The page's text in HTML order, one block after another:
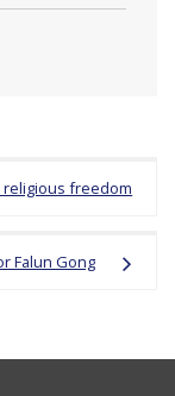
religious freedom
Falun Gong